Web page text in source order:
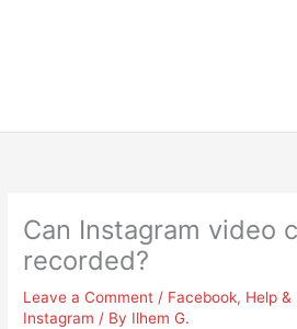
Can Instagram video
recorded?
Leave a Comment / Facebook, Help
Instagram / By Ilhem G.